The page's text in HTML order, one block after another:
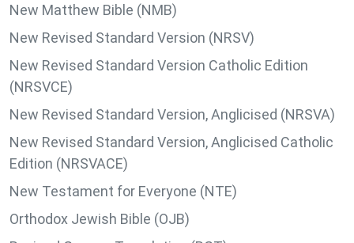
New Matthew Bible (NMB)
New Revised Standard Version (NRSV)
New Revised Standard Version Catholic Edition
(NRSVCE)
New Revised Standard Version, Anglicised (NRSVA)
New Revised Standard Version, Anglicised Catholic
Edition (NRSVACE)
New Testament for Everyone (NTE)
Orthodox Jewish Bible (OJB)